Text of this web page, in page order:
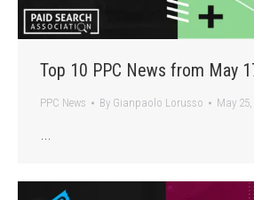
Top 10 PPC News from May
PPC News By Gianpaolo Lorusso May
…